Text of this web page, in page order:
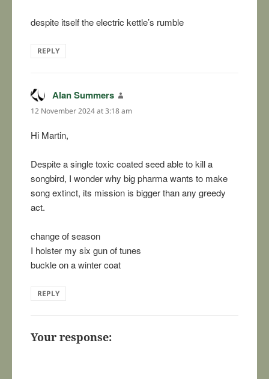
despite itself the electric kettle’s rumble
REPLY
Alan Summers
12 November 2024 at 3:18 am
Hi Martin,
Despite a single toxic coated seed able to kill a
songbird, I wonder why big pharma wants to make
song extinct, its mission is bigger than any greedy
act.
change of season
I holster my six gun of tunes
buckle on a winter coat
REPLY
Your response: